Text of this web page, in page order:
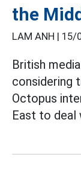
the
LAM ANH | 15/
British
considering
Octopus
East to deal